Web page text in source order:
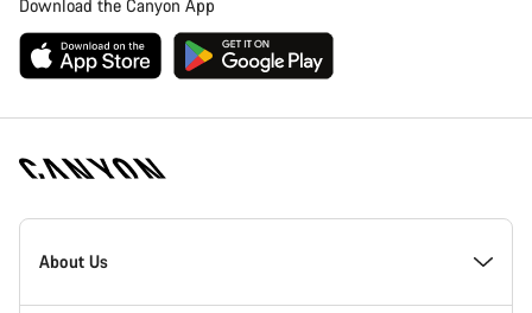
Download the Canyon App
Canyon
Homepage
About Us